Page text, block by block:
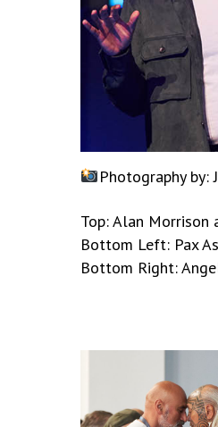
Photography by:
Top: Alan Morrison
Bottom Left: Pax
Bottom Right: